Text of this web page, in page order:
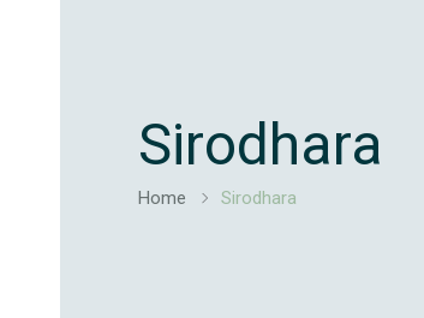
Sirodhara
Home Sirodhara